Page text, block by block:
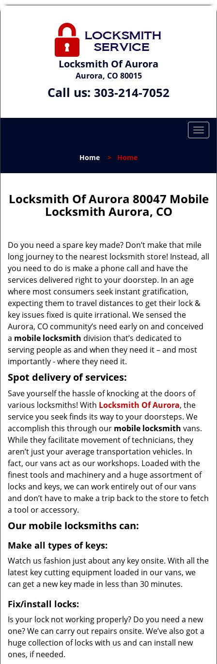
Locksmith Of Aurora
Aurora, CO 80015
Call us: 303-214-7052
T
l
n
a
a
t
Home > Home
Locksmith Of Aurora 80047 Mobile
Locksmith Aurora, CO
Do you need a spare key made? Don’t make that mile
long journey to the nearest locksmith store! Instead, all
you need to do is make a phone call and have the
services delivered right to your doorstep. In an age
where most consumers seek instant gratification,
expecting them to travel distances to get their lock &
key issues fixed is quite irrational. We sensed the
Aurora, CO community’s need early on and conceived
a mobile locksmith division that’s dedicated to
serving people as and when they need it – and most
importantly - where they need it.
Spot delivery of services:
Save yourself the hassle of knocking at the doors of
various locksmiths! With Locksmith Of Aurora, the
service you seek finds its way to your doorsteps. We
accomplish this through our mobile locksmith vans.
While they facilitate movement of technicians, they
aren’t just your average transportation vehicles. In
fact, our vans act as our workshops. Loaded with the
finest tools and machinery and a huge assortment of
locks and keys, we can work entirely out of our vans
and don’t have to make a trip back to the store to fetch
a tool or accessory.
Our mobile locksmiths can:
Make all types of keys:
Watch us fashion just about any key onsite. With all the
latest key cutting equipment loaded in our vans, we
can get a new key made in less than 30 minutes.
Fix/install locks:
Is your lock not working properly? Do you need a new
one? We can carry out repairs onsite. We’ve also got a
huge collection of locks with us and can install new
ones, if needed.